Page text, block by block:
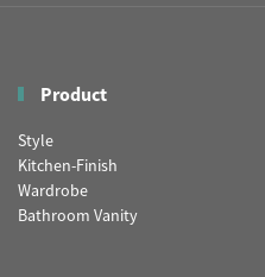
Product
Style
Kitchen-Finish
Wardrobe
Bathroom Vanity